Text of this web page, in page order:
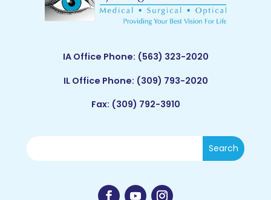
IA Office Phone: (563) 323-2020
IL Office Phone: (309) 793-2020
Fax: (309) 792-3910